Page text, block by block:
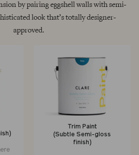
by pairing eggshell walls with semi-
look that’s totally designer-
approved.
Trim Paint
(Subtle Semi-gloss
finish)